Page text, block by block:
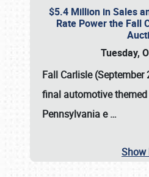
$5.4 Million in Sales
Rate Power the Fall
Tuesday,
Fall Carlisle (September
final automotive
Pennsylvania e…
Show